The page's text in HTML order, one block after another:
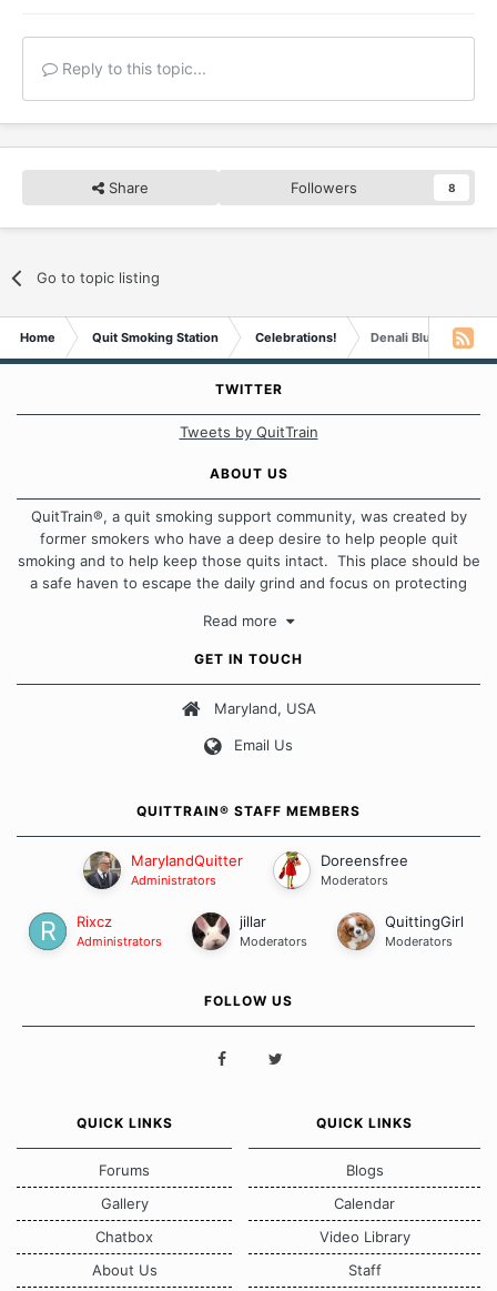
Reply to this topic...
Share Followers 8
Go to topic listing
Home Quit Smoking Station Celebrations! Denali Blues is One
TWITTER
Tweets by QuitTrain
ABOUT US
QuitTrain®, a quit smoking support community, was created by
former smokers who have a deep desire to help people quit
smoking and to help keep those quits intact. This place should be
a safe haven to escape the daily grind and focus on protecting
approach when it comes to quitting smoking. Each of us has our
Our Message Board Guidelines
Read more
GET IN TOUCH
Maryland, USA
Email Us
QUITTRAIN® STAFF MEMBERS
MarylandQuitter
Administrators
Doreensfree
Moderators
Rixcz
Administrators
jillar
Moderators
QuittingGirl
Moderators
FOLLOW US
QUICK LINKS
Forums
Gallery
Chatbox
About Us
QUICK LINKS
Blogs
Calendar
Video Library
Staff